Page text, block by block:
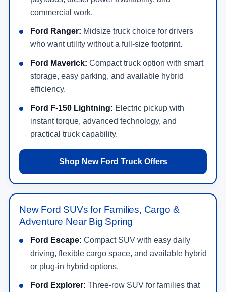
commercial work.
Ford Ranger: Midsize truck choice for drivers
who want utility without a full-size footprint.
Ford Maverick: Compact truck option with smart
storage, easy parking, and available hybrid
efficiency.
Ford F-150 Lightning: Electric pickup with
instant torque, advanced technology, and
practical truck capability.
Shop New Ford Truck Offers
New Ford SUVs for Families, Cargo &
Adventure Near Big Spring
Ford Escape: Compact SUV with easy daily
driving, flexible cargo space, and available hybrid
or plug-in hybrid options.
Ford Explorer: Three-row SUV for families that